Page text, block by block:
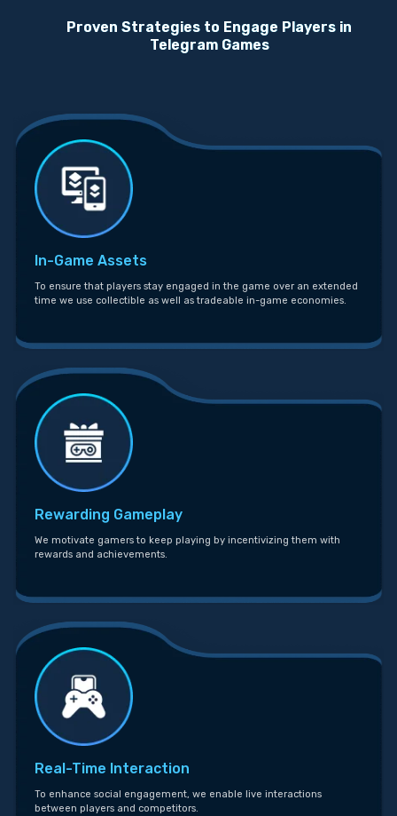
Proven Strategies to Engage Players in
Telegram Games
In-Game Assets
To ensure that players stay engaged in the game over an extended
time we use collectible as well as tradeable in-game economies.
Rewarding Gameplay
We motivate gamers to keep playing by incentivizing them with
rewards and achievements.
Real-Time Interaction
To enhance social engagement, we enable live interactions
between players and competitors.